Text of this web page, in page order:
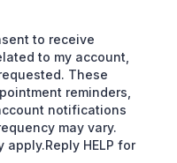
to receive
to my account,
These
reminders,
notifications
may vary.
apply.Reply HELP for